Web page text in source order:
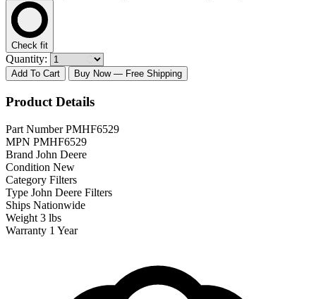
Check fit
Quantity:
Add To Cart Buy Now — Free Shipping
Product Details
Part Number PMHF6529
MPN PMHF6529
Brand John Deere
Condition New
Category Filters
Type John Deere Filters
Ships Nationwide
Weight 3 lbs
Warranty 1 Year